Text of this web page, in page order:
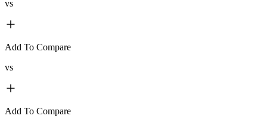
vs
Add To Compare
vs
Add To Compare